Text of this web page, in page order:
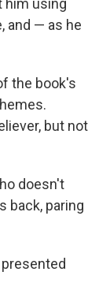
him using
and — as he
the book's
but not
doesn't
back, paring